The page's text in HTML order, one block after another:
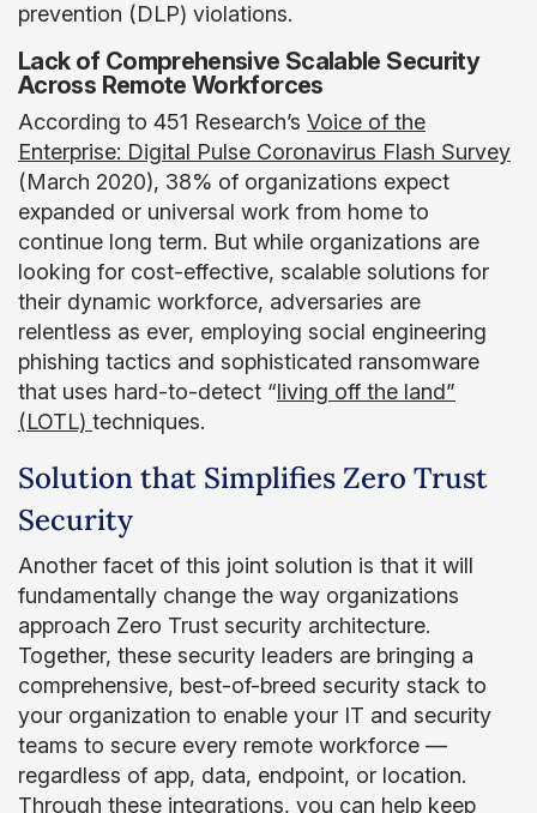
prevention (DLP) violations.
Lack of Comprehensive Scalable Security
Across Remote Workforces
According to 451 Research’s Voice of the
Enterprise: Digital Pulse Coronavirus Flash Survey
(March 2020), 38% of organizations expect
expanded or universal work from home to
continue long term. But while organizations are
looking for cost-effective, scalable solutions for
their dynamic workforce, adversaries are
relentless as ever, employing social engineering
phishing tactics and sophisticated ransomware
that uses hard-to-detect “living off the land”
(LOTL) techniques.
Solution that Simplifies Zero Trust
Security
Another facet of this joint solution is that it will
fundamentally change the way organizations
approach Zero Trust security architecture.
Together, these security leaders are bringing a
comprehensive, best-of-breed security stack to
your organization to enable your IT and security
teams to secure every remote workforce —
regardless of app, data, endpoint, or location.
Through these integrations, you can help keep